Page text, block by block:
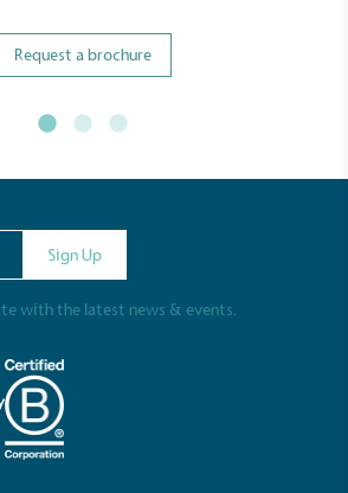
Request a brochure
Sign Up
with the latest news & events.
committed to a Net Zero target in
target.
by Renewables
using renewable energy,
party suppliers and/or its own